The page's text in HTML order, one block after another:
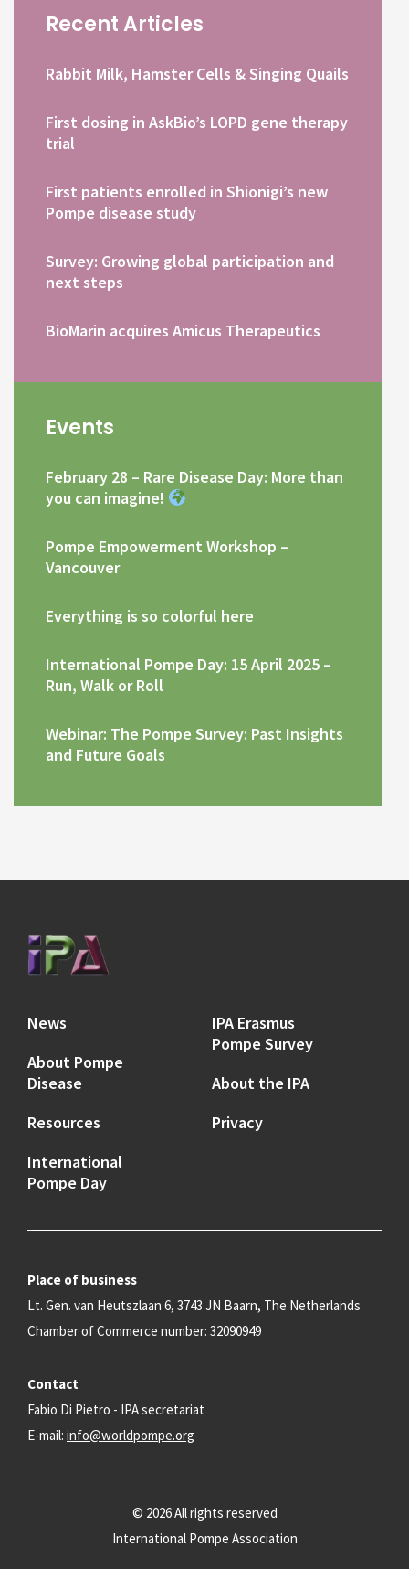
Recent Articles
Rabbit Milk, Hamster Cells & Singing Quails
First dosing in AskBio’s LOPD gene therapy
trial
First patients enrolled in Shionigi’s new
Pompe disease study
Survey: Growing global participation and
next steps
BioMarin acquires Amicus Therapeutics
Events
February 28 – Rare Disease Day: More than
you can imagine!
Pompe Empowerment Workshop –
Vancouver
Everything is so colorful here
International Pompe Day: 15 April 2025 –
Run, Walk or Roll
Webinar: The Pompe Survey: Past Insights
and Future Goals
News
About Pompe
Disease
Resources
International
Pompe Day
IPA Erasmus
Pompe Survey
About the IPA
Privacy
Place of business
Lt. Gen. van Heutszlaan 6, 3743 JN Baarn, The Netherlands
Chamber of Commerce number: 32090949
Contact
Fabio Di Pietro - IPA secretariat
E-mail: info@worldpompe.org
© 2026 All rights reserved
International Pompe Association